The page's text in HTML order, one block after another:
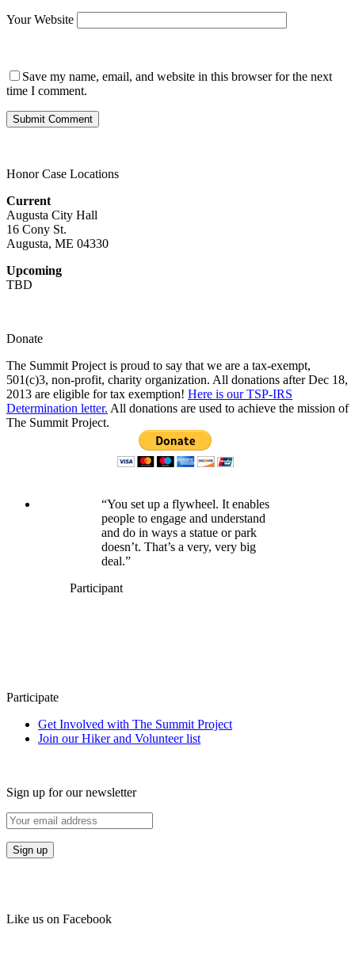
Your Website
Save my name, email, and website in this browser for the next
time I comment.
Honor Case Locations
Current
Augusta City Hall
16 Cony St.
Augusta, ME 04330
Upcoming
TBD
Donate
The Summit Project is proud to say that we are a tax-exempt,
501(c)3, non-profit, charity organization. All donations after Dec 18,
2013 are eligible for tax exemption! Here is our TSP-IRS
Determination letter. All donations are used to achieve the mission of
The Summit Project.
“You set up a flywheel. It enables
people to engage and understand
and do in ways a statue or park
doesn’t. That’s a very, very big
deal.”
Participant
Participate
Get Involved with The Summit Project
Join our Hiker and Volunteer list
Sign up for our newsletter
Like us on Facebook